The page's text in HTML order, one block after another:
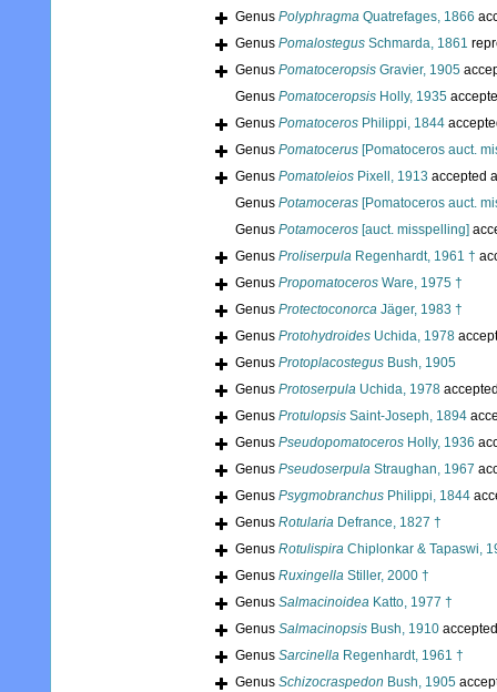
Genus Polyphragma Quatrefages, 1866
Genus Pomalostegus Schmarda, 1861
Genus Pomatoceropsis Gravier, 1905
Genus Pomatoceropsis Holly, 1935
Genus Pomatoceros Philippi, 1844
Genus Pomatocerus [Pomatoceros auct.
Genus Pomatoleios Pixell, 1913 accepted
Genus Potamoceras [Pomatoceros auct.
Genus Potamoceros [auct. misspelling]
Genus Proliserpula Regenhardt, 1961 †
Genus Propomatoceros Ware, 1975 †
Genus Protectoconorca Jäger, 1983 †
Genus Protohydroides Uchida, 1978
Genus Protoplacostegus Bush, 1905
Genus Protoserpula Uchida, 1978
Genus Protulopsis Saint-Joseph, 1894
Genus Pseudopomatoceros Holly, 1936
Genus Pseudoserpula Straughan, 1967
Genus Psygmobranchus Philippi, 1844
Genus Rotularia Defrance, 1827 †
Genus Rotulispira Chiplonkar & Tapaswi,
Genus Ruxingella Stiller, 2000 †
Genus Salmacinoidea Katto, 1977 †
Genus Salmacinopsis Bush, 1910
Genus Sarcinella Regenhardt, 1961 †
Genus Schizocraspedon Bush, 1905